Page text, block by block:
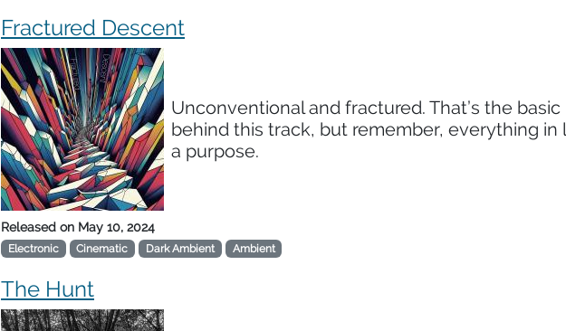
Fractured Descent
Unconventional and fractured. That’s the basic
behind this track, but remember, everything in
a purpose.
Released on May 10, 2024
Electronic Cinematic Dark Ambient Ambient
The Hunt